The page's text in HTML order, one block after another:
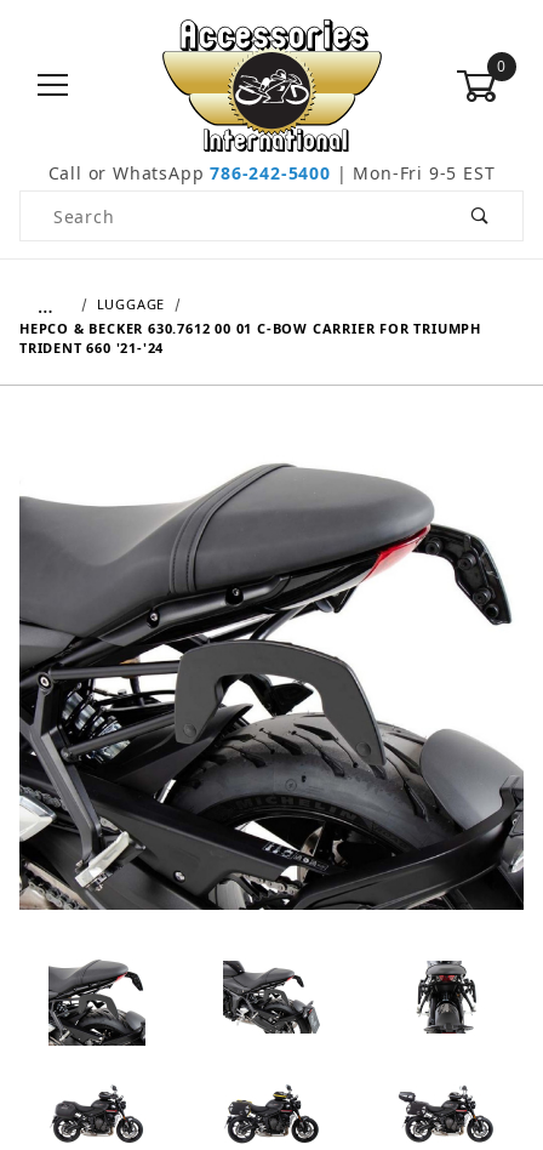
0
Call or WhatsApp786-242-5400 | Mon-Fri 9-5 EST
Product Search
…
LUGGAGE
HEPCO & BECKER 630.7612 00 01 C-BOW CARRIER FOR TRIUMPH
TRIDENT 660 '21-'24